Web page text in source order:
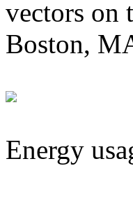
vectors on
Boston,
Energy